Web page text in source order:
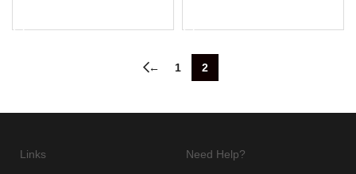
← 1 2
Links Need Help?